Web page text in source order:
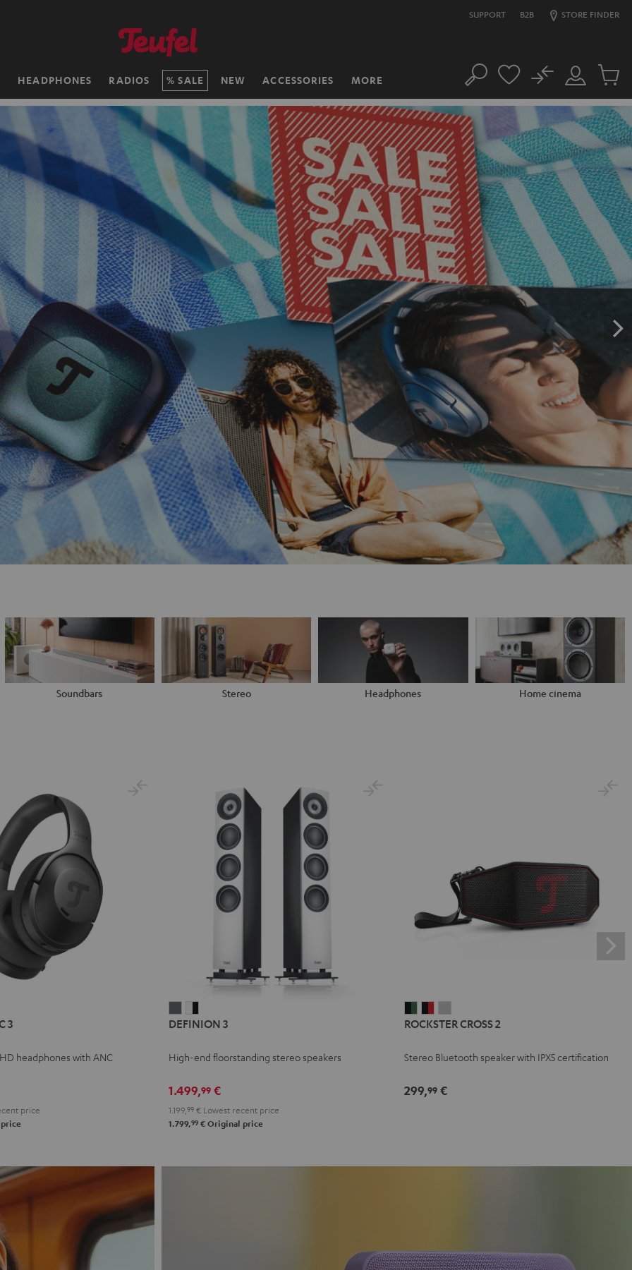
SUPPORT B2B STORE FINDER
HEADPHONES RADIOS SALE NEW ACCESSORIES MORE Search
Customer
Account
No
Cart
items
Soundbars Stereo Headphones Home cinema
3
headphones with ANC
price
3
3
-
DEFINION 3
High-end floorstanding stereo speakers
1.499,99 €
1.199, 99 € Lowest recent price
1.799,99 € Original price
CROSS
Black
Green
CROSS
Black
Red
CROSS
Light
ROCKSTER CROSS 2
Stereo Bluetooth speaker with IPX5 certification
299,99€